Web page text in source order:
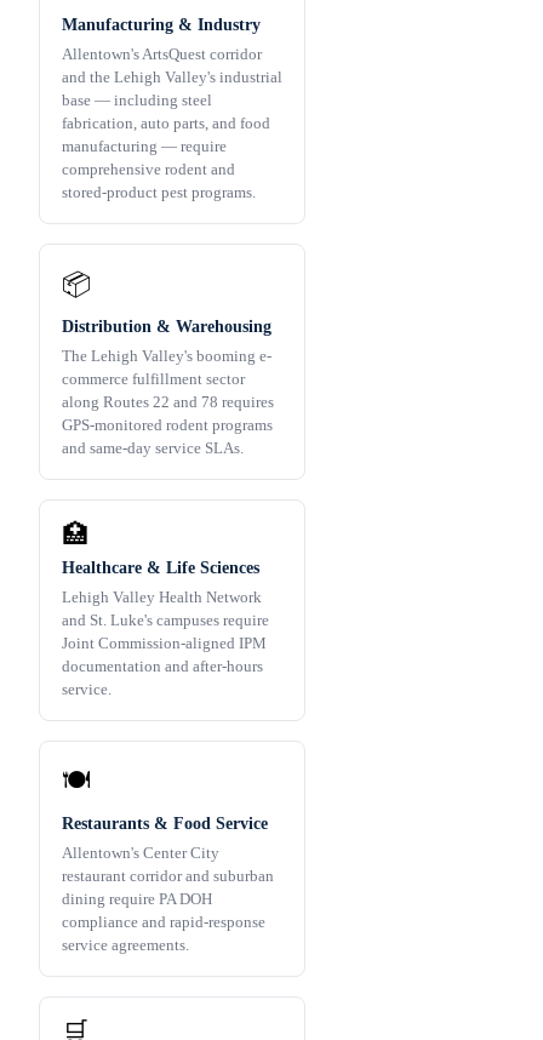
Manufacturing & Industry
Allentown's ArtsQuest corridor
and the Lehigh Valley's industrial
base — including steel
fabrication, auto parts, and food
manufacturing — require
comprehensive rodent and
stored-product pest programs.
📦
Distribution & Warehousing
The Lehigh Valley's booming e-
commerce fulfillment sector
along Routes 22 and 78 requires
GPS-monitored rodent programs
and same-day service SLAs.
🏥
Healthcare & Life Sciences
Lehigh Valley Health Network
and St. Luke's campuses require
Joint Commission-aligned IPM
documentation and after-hours
service.
🍽️
Restaurants & Food Service
Allentown's Center City
restaurant corridor and suburban
dining require PA DOH
compliance and rapid-response
service agreements.
🛒